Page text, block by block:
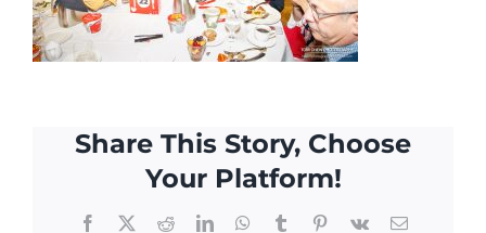
Share This Story, Choose
Your Platform!
Facebook
X RedditLinkedInWhatsApp
TumblrPinterest
Vk Email